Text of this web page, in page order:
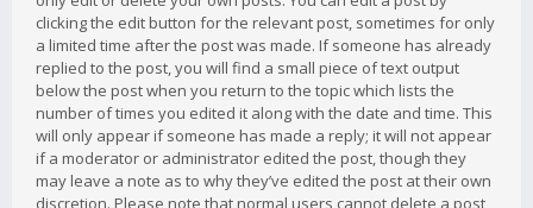
clicking the edit button for the relevant post, sometimes for only
a limited time after the post was made. If someone has already
replied to the post, you will find a small piece of text output
below the post when you return to the topic which lists the
number of times you edited it along with the date and time. This
will only appear if someone has made a reply; it will not appear
if a moderator or administrator edited the post, though they
may leave a note as to why they’ve edited the post at their own
discretion. Please note that normal users cannot delete a post